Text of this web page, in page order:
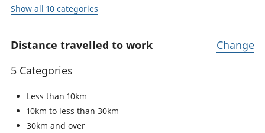
Show all 10 categories
Distance travelled to work
5 Categories
Less than 10km
10km to less than 30km
30km and over
Change